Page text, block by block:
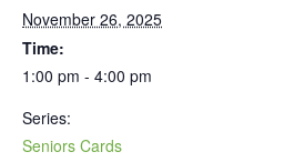
November 26, 2025
Time:
1:00 pm - 4:00 pm
Series:
Seniors Cards